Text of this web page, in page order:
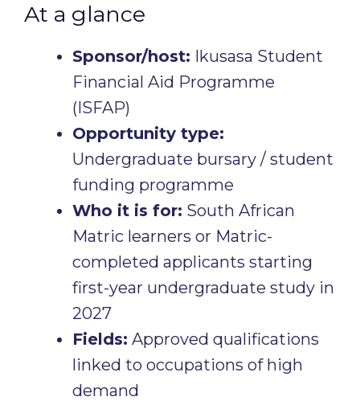
At a glance
Sponsor/host: Ikusasa Student
Financial Aid Programme
(ISFAP)
Opportunity type:
Undergraduate bursary / student
funding programme
Who it is for: South African
Matric learners or Matric-
completed applicants starting
first-year undergraduate study in
2027
Fields: Approved qualifications
linked to occupations of high
demand